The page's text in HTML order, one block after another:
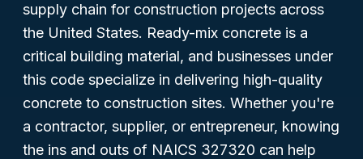
supply chain for construction projects across
the United States. Ready-mix concrete is a
critical building material, and businesses under
this code specialize in delivering high-quality
concrete to construction sites. Whether you're
a contractor, supplier, or entrepreneur, knowing
the ins and outs of NAICS 327320 can help